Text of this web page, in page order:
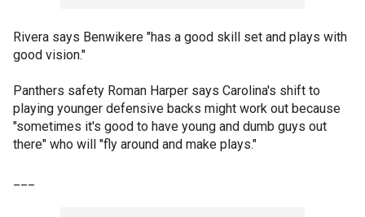
Rivera says Benwikere "has a good skill set and plays with
good vision."
Panthers safety Roman Harper says Carolina's shift to
playing younger defensive backs might work out because
"sometimes it's good to have young and dumb guys out
there" who will "fly around and make plays."